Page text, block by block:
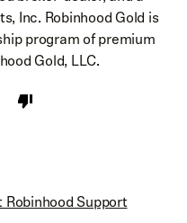
Inc. Robinhood Gold is
program of premium
Gold, LLC.
Support